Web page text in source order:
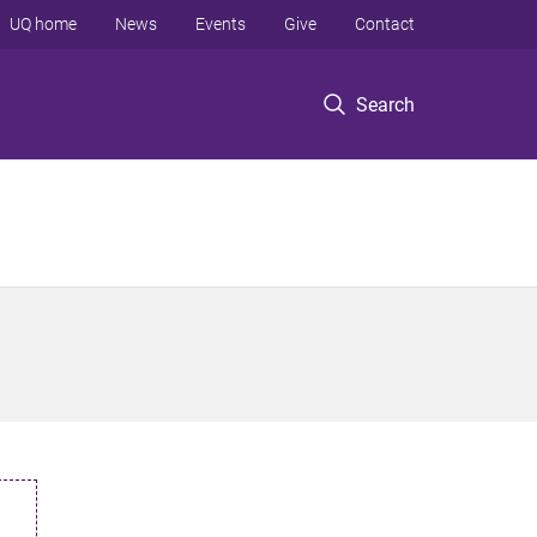
Search
UQ home News Events Give Contact